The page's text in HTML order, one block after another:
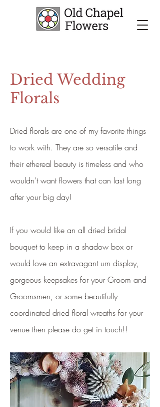
Dried Wedding
Florals
Dried florals are one of my favorite things
to work with. They are so versatile and
their ethereal beauty is timeless and who
wouldn't want flowers that can last long
after your big day!
If you would like an all dried bridal
bouquet to keep in a shadow box or
would love an extravagant urn display,
gorgeous keepsakes for your Groom and
Groomsmen, or some beautifully
coordinated dried floral wreaths for your
venue then please do get in touch!!